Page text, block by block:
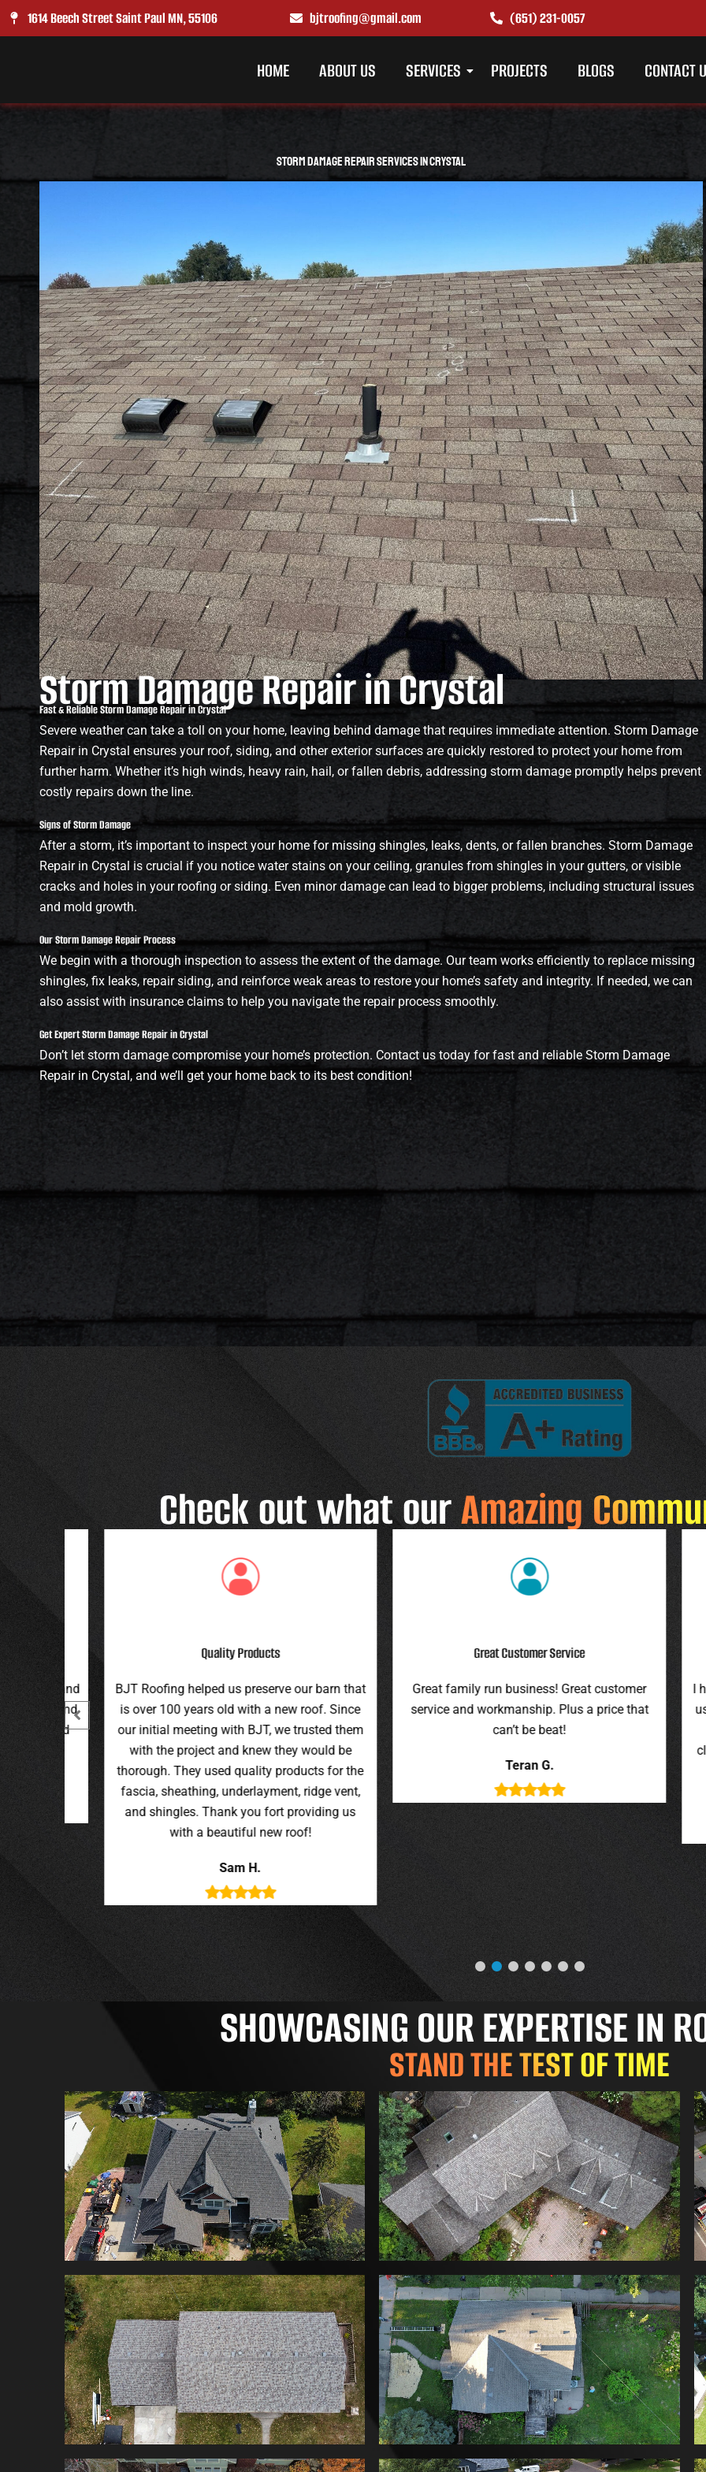
Skip
1614 Beech Street Saint Paul MN, 55106 bjtroofing@gmail.com (651) 231-0057
HOME ABOUT US SERVICES PROJECTS BLOGS CONTACT
Storm Damage Repair Services in Crystal
Storm Damage Repair in Crystal
Fast & Reliable Storm Damage Repair in Crystal
Severe weather can take a toll on your home, leaving behind damage that requires immediate attention. Storm Damage
Repair in Crystal ensures your roof, siding, and other exterior surfaces are quickly restored to protect your home from
further harm. Whether it’s high winds, heavy rain, hail, or fallen debris, addressing storm damage promptly helps prevent
costly repairs down the line.
Signs of Storm Damage
After a storm, it’s important to inspect your home for missing shingles, leaks, dents, or fallen branches. Storm Damage
Repair in Crystal is crucial if you notice water stains on your ceiling, granules from shingles in your gutters, or visible
cracks and holes in your roofing or siding. Even minor damage can lead to bigger problems, including structural issues
and mold growth.
Our Storm Damage Repair Process
We begin with a thorough inspection to assess the extent of the damage. Our team works efficiently to replace missing
shingles, fix leaks, repair siding, and reinforce weak areas to restore your home’s safety and integrity. If needed, we can
also assist with insurance claims to help you navigate the repair process smoothly.
Get Expert Storm Damage Repair in Crystal
Don’t let storm damage compromise your home’s protection. Contact us today for fast and reliable Storm Damage
Repair in Crystal, and we’ll get your home back to its best condition!
Check out what ourAmazing
our barn that
roof. Since
trusted them
would be
for the
ridge vent,
us
Great Customer Service
Great family run business! Great customer
service and workmanship. Plus a price that
can’t be beat!
Teran G.
Highly Recommend
I highly recommend this company. They gave
us an assessment last summer and honored
the price this spring. They were on time,
deal with. New roof looks great.
Jessica G.
it
SHOWCASING OUR EXPERTISE IN
STAND THE TEST OF TIME